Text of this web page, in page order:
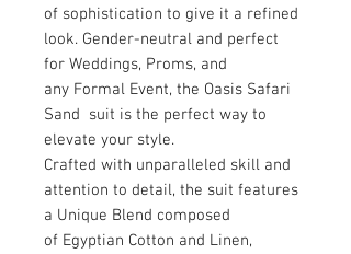
of sophistication to give it a refined
look. Gender-neutral and perfect
for Weddings, Proms, and
any Formal Event, the Oasis Safari
Sand suit is the perfect way to
elevate your style.
Crafted with unparalleled skill and
attention to detail, the suit features
a Unique Blend composed
of Egyptian Cotton and Linen,